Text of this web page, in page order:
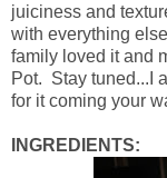
juiciness and
with everything
family loved it and
Pot. Stay tuned...I
for it coming your
INGREDIENTS: